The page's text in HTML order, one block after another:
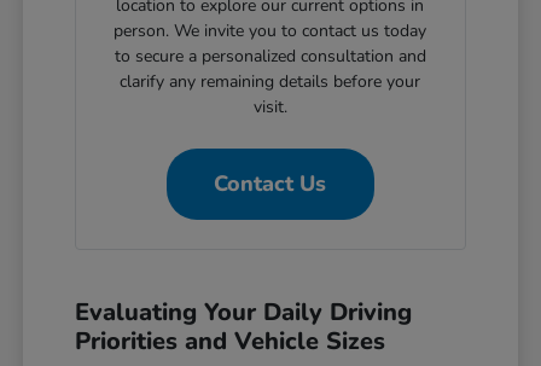
location to explore our current options in
person. We invite you to contact us today
to secure a personalized consultation and
clarify any remaining details before your
visit.
Contact Us
Evaluating Your Daily Driving
Priorities and Vehicle Sizes